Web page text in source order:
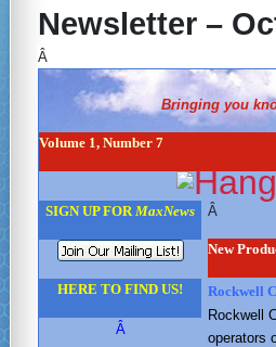
Newsletter –
Â
Bringing you
Volume 1, Number 7
SIGN UP FORMaxNews
HERE TO FIND US!
Â
Â
New
Rockwell
Rockwell
operators